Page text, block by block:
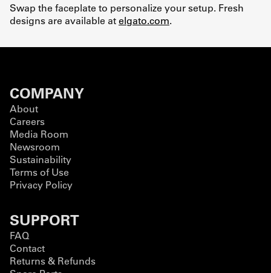
Swap the faceplate to personalize your setup. Fresh
designs are available atelgato.com.
COMPANY
About
Careers
Media Room
Newsroom
Sustainability
Terms of Use
Privacy Policy
SUPPORT
FAQ
Contact
Returns & Refunds